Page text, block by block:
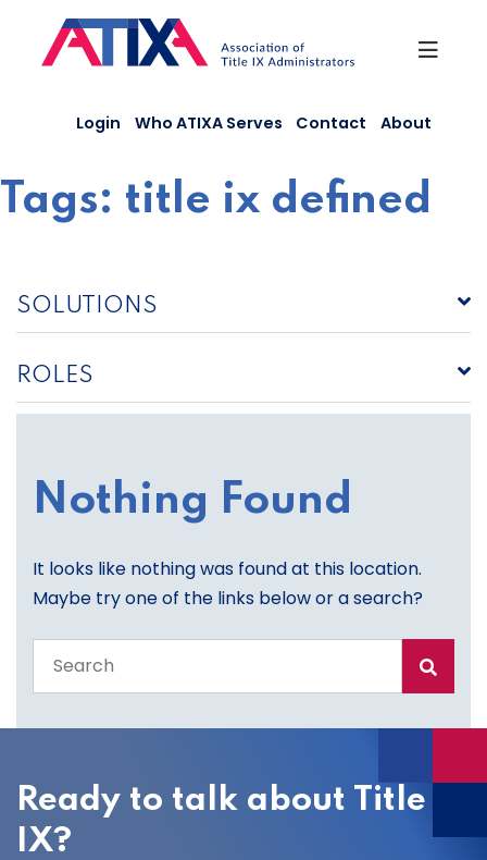
content
Login Who ATIXA Serves Contact About
Tags: title ix defined
SOLUTIONS
ROLES
Nothing Found
It looks like nothing was found at this location.
Maybe try one of the links below or a search?
the
site
Ready to talk about Title
IX?